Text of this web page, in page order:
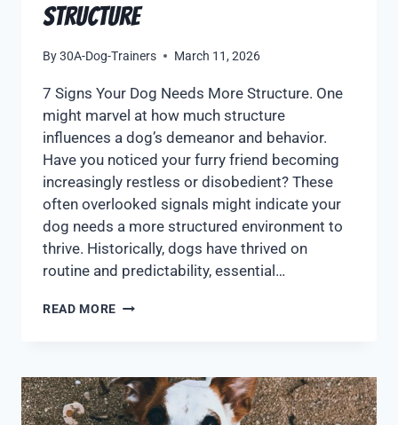
Structure
By30A-Dog-Trainers March 11, 2026
7 Signs Your Dog Needs More Structure. One
might marvel at how much structure
influences a dog’s demeanor and behavior.
Have you noticed your furry friend becoming
increasingly restless or disobedient? These
often overlooked signals might indicate your
dog needs a more structured environment to
thrive. Historically, dogs have thrived on
routine and predictability, essential…
READ MORE